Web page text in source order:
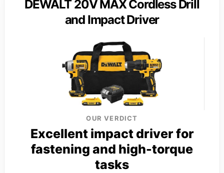
DEWALT 20V MAX Cordless Drill
and Impact Driver
OUR VERDICT
Excellent impact driver for
fastening and high-torque
tasks